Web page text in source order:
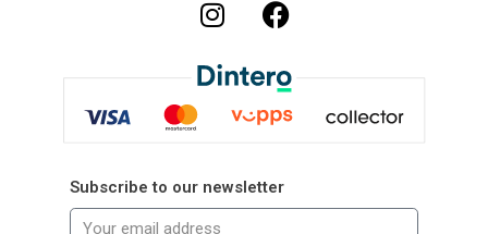
Subscribe to our newsletter